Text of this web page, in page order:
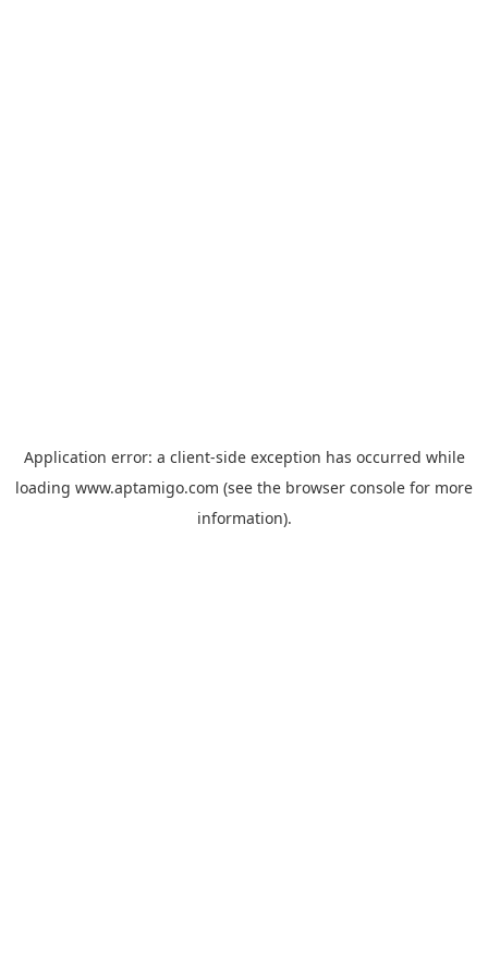
Application error: a client-side exception has occurred while
loading www.aptamigo.com (see the browser console for more
information).